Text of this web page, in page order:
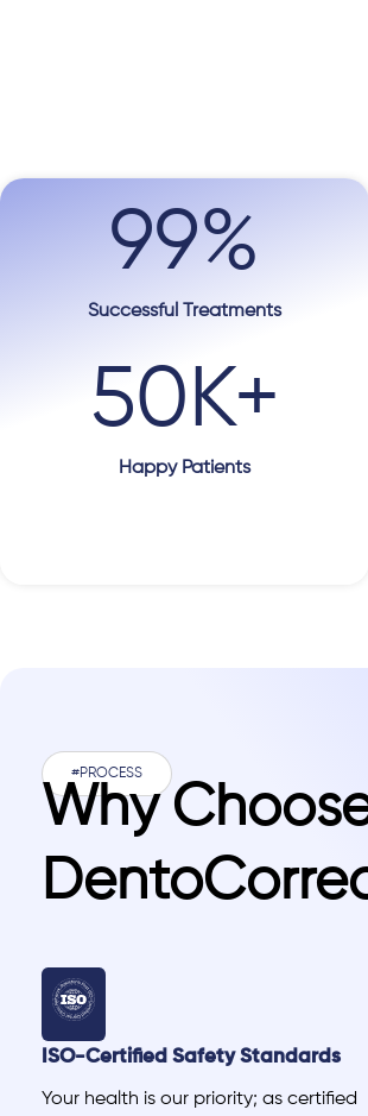
Successful Treatments
99%
Happy Patients
50K+
#PROCESS
Why
ISO-Certified Safety Standards
Your health is our priority; as certified